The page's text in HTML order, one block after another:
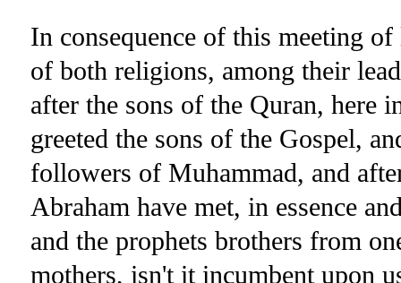
In consequence of this meeting
of both religions, among their
after the sons of the Quran, here
greeted the sons of the Gospel,
followers of Muhammad, and
Abraham have met, in essence
and the prophets brothers from
mothers, isn't it incumbent upon